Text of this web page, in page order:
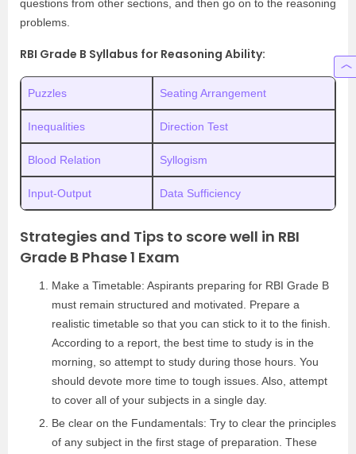
questions from other sections, and then go on to the reasoning
problems.
RBI Grade B Syllabus for Reasoning Ability:
Puzzles Seating Arrangement
Inequalities Direction Test
Blood Relation Syllogism
Input-Output Data Sufficiency
Strategies and Tips to score well in RBI
Grade B Phase 1 Exam
Make a Timetable: Aspirants preparing for RBI Grade B
must remain structured and motivated. Prepare a
realistic timetable so that you can stick to it to the finish.
According to a report, the best time to study is in the
morning, so attempt to study during those hours. You
should devote more time to tough issues. Also, attempt
to cover all of your subjects in a single day.
Be clear on the Fundamentals: Try to clear the principles
of any subject in the first stage of preparation. These